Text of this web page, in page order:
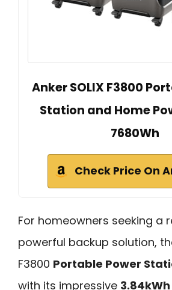
Anker SOLIX F3800
Station and Home
7680Wh
Check Price On
For homeowners seeking a
powerful backup solution,
F3800 Portable Power
with its impressive